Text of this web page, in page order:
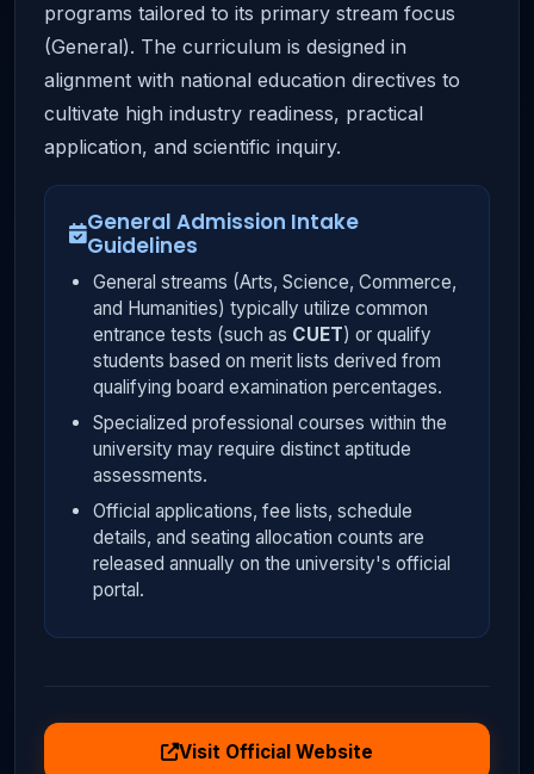
programs tailored to its primary stream focus
(General). The curriculum is designed in
alignment with national education directives to
cultivate high industry readiness, practical
application, and scientific inquiry.
General Admission Intake
Guidelines
General streams (Arts, Science, Commerce,
and Humanities) typically utilize common
entrance tests (such as CUET) or qualify
students based on merit lists derived from
qualifying board examination percentages.
Specialized professional courses within the
university may require distinct aptitude
assessments.
Official applications, fee lists, schedule
details, and seating allocation counts are
released annually on the university's official
portal.
Visit Official Website